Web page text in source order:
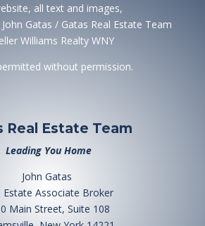
all text and images,
Gatas / Gatas Real Estate Team
Williams Realty WNY
without permission.
Real Estate Team
Leading You Home
John Gatas
Estate Associate Broker
Main Street, Suite 108